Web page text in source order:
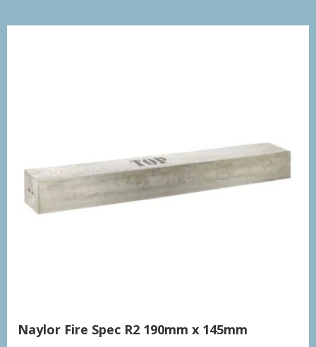
Naylor Fire Spec R2 190mm x 145mm